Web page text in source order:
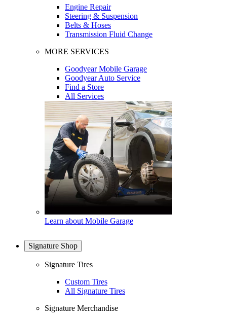
Engine Repair
Steering & Suspension
Belts & Hoses
Transmission Fluid Change
MORE SERVICES
Goodyear Mobile Garage
Goodyear Auto Service
Find a Store
All Services
Learn about Mobile Garage
Signature Shop
Signature Tires
Custom Tires
All Signature Tires
Signature Merchandise